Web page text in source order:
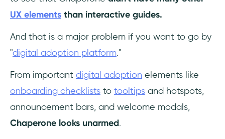
UX elements than interactive guides.
And that is a major problem if you want to go by
"digital adoption platform."
From important digital adoption elements like
onboarding checklists to tooltips and hotspots,
announcement bars, and welcome modals,
Chaperone looks unarmed.